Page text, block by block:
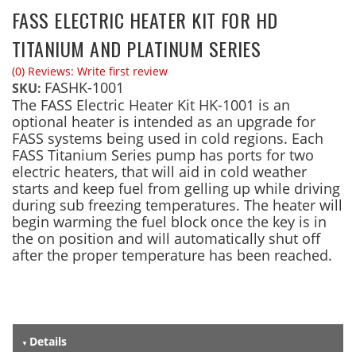
FASS ELECTRIC HEATER KIT FOR HD
TITANIUM AND PLATINUM SERIES
(0) Reviews: Write first review
SKU: FASHK-1001
The FASS Electric Heater Kit HK-1001 is an
optional heater is intended as an upgrade for
FASS systems being used in cold regions. Each
FASS Titanium Series pump has ports for two
electric heaters, that will aid in cold weather
starts and keep fuel from gelling up while driving
during sub freezing temperatures. The heater will
begin warming the fuel block once the key is in
the on position and will automatically shut off
after the proper temperature has been reached.
Details